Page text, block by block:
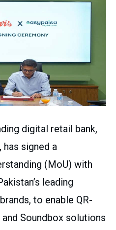
digital retail bank,
has signed a
(MoU) with
leading
to enable QR-
Soundbox solutions